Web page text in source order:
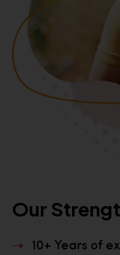
Our
10+ Years of